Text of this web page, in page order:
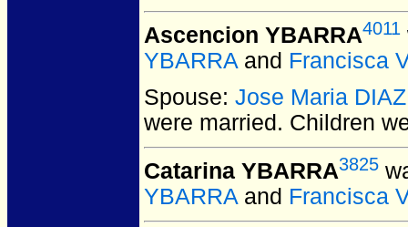
Ascencion YBARRA4011
YBARRA and Francisca
Spouse: Jose Maria DIAZ
were married. Children
Catarina YBARRA3825
YBARRA and Francisca